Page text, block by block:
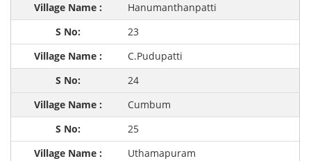
Hanumanthanpatti
23
C.Pudupatti
24
Cumbum
25
Uthamapuram